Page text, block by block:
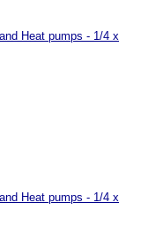
Heat pumps - 1/4 x
Heat pumps - 1/4 x